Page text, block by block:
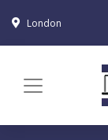
London